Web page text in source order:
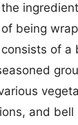
being
of a
and bell